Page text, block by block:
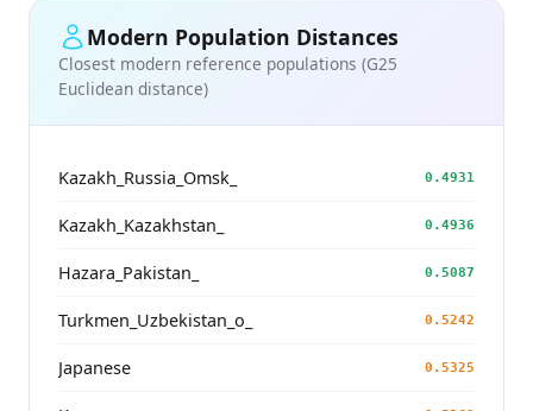
Modern Population Distances
Closest modern reference populations (G25
Euclidean distance)
Kazakh_Russia_Omsk_ 0.4931
Kazakh_Kazakhstan_ 0.4936
Hazara_Pakistan_ 0.5087
Turkmen_Uzbekistan_o_ 0.5242
Japanese 0.5325